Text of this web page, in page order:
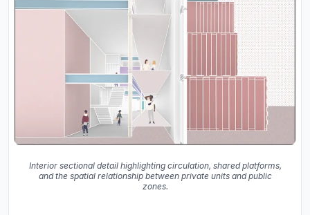
Interior sectional detail highlighting circulation, shared platforms,
and the spatial relationship between private units and public
zones.